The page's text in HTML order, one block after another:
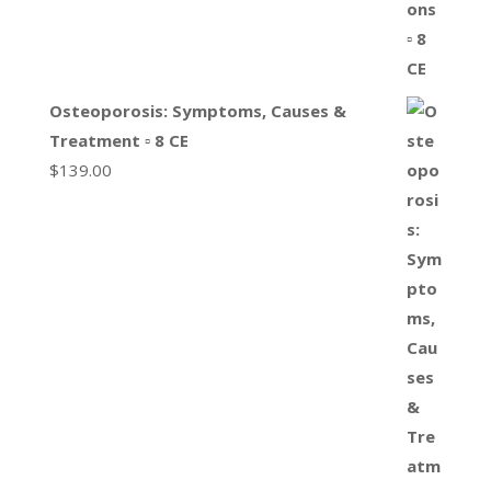
Osteoporosis: Symptoms, Causes &
Treatment ▫ 8 CE
$139.00